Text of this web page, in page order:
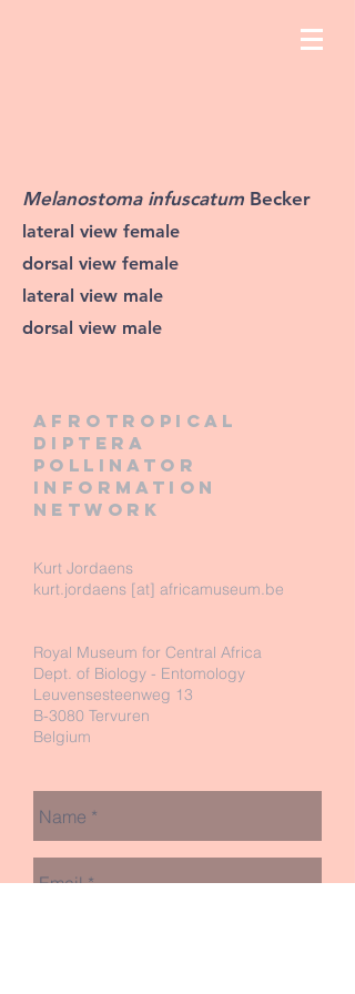
Melanostoma infuscatum Becker
lateral view female
dorsal view female
lateral view male
dorsal view male
Afrotropical
diptera
pollinator
information
network
Kurt Jordaens
kurt.jordaens [at] africamuseum.be
Royal Museum for Central Africa
Dept. of Biology - Entomology
Leuvensesteenweg 13
B-3080 Tervuren
Belgium